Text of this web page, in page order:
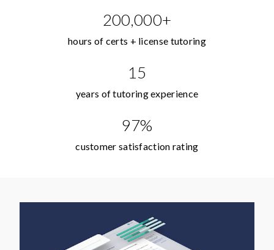
200,000+
hours of certs + license tutoring
15
years of tutoring experience
97%
customer satisfaction rating